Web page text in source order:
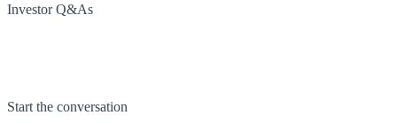
Investor Q&As
Start the conversation